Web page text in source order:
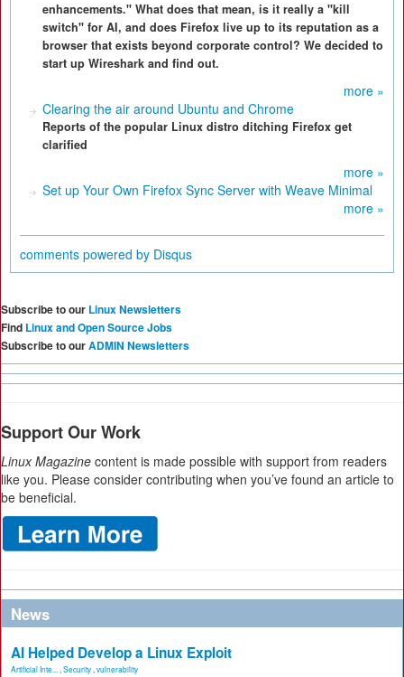
enhancements." What does that mean, is it really a "kill
switch" for AI, and does Firefox live up to its reputation as a
browser that exists beyond corporate control? We decided to
start up Wireshark and find out.
more »
Clearing the air around Ubuntu and Chrome
Reports of the popular Linux distro ditching Firefox get
clarified
more »
Set up Your Own Firefox Sync Server with Weave Minimal
more »
comments powered by Disqus
Subscribe to our Linux Newsletters
Find Linux and Open Source Jobs
Subscribe to ourADMIN Newsletters
Support Our Work
Linux Magazine content is made possible with support from readers
like you. Please consider contributing when you’ve found an article to
be beneficial.
News
AI Helped Develop a Linux Exploit
Artificial Inte... Security vulnerability